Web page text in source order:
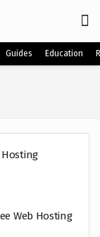
Guides Education
Hosting
Web Hosting